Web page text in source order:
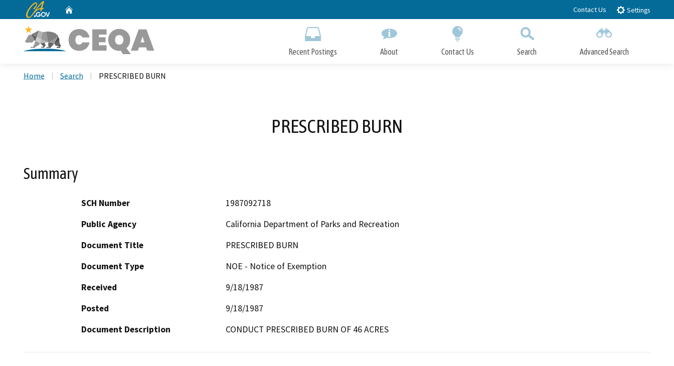
to
CA.gov Contact Us Settings
Recent Postings About Contact Us Search Advanced Search
Home Search PRESCRIBED BURN
PRESCRIBED BURN
Summary
SCH Number
1987092718
Public Agency
California Department of Parks and Recreation
Document Title
PRESCRIBED BURN
Document Type
NOE - Notice of Exemption
Received
9/18/1987
Posted
9/18/1987
Document Description
CONDUCT PRESCRIBED BURN OF 46 ACRES